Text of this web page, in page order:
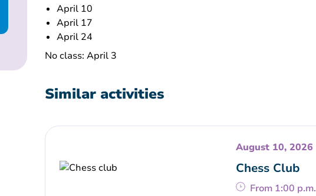
April 10
April 17
April 24
No class: April 3
Similar activities
August 10, 2026
Chess Club
From 1:00 p.m.